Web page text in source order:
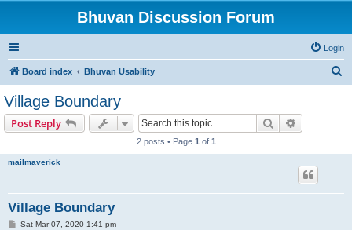
Bhuvan Discussion Forum
Login
Board index Bhuvan Usability
Village Boundary
Post Reply Search
2 posts • Page 1 of 1
mailmaverick
Village Boundary
PSat Mar 07, 2020 1:41 pm